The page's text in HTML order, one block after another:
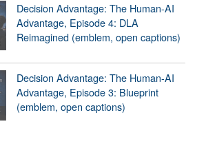
Decision Advantage: The Human-AI
Advantage, Episode 4: DLA
Reimagined (emblem, open captions)
Decision Advantage: The Human-AI
Advantage, Episode 3: Blueprint
(emblem, open captions)